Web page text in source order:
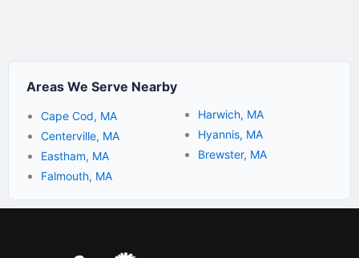
Areas We Serve Nearby
Cape Cod, MA
Centerville, MA
Eastham, MA
Falmouth, MA
Harwich, MA
Hyannis, MA
Brewster, MA